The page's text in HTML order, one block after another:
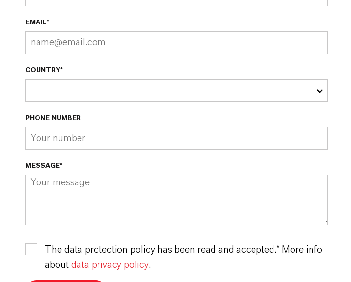
EMAIL*
COUNTRY*
PHONE NUMBER
MESSAGE*
The data protection policy has been read and accepted.* More info
about data privacy policy.